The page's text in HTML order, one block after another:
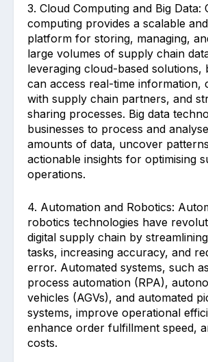
3. Cloud Computing and Big Data:
computing provides a scalable
platform for storing, managing,
large volumes of supply chain
leveraging cloud-based solutions,
can access real-time information,
with supply chain partners, and
sharing processes. Big data
businesses to process and
amounts of data, uncover
actionable insights for optimising
operations.
4. Automation and Robotics:
robotics technologies have
digital supply chain by
tasks, increasing accuracy, and
error. Automated systems, such
process automation (RPA),
vehicles (AGVs), and automated
systems, improve operational
enhance order fulfillment speed,
costs.